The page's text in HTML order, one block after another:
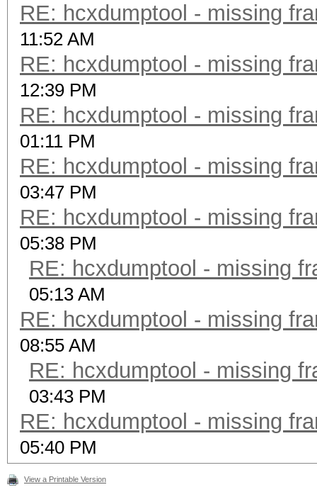
RE: hcxdumptool - missing
11:52 AM
RE: hcxdumptool - missing
12:39 PM
RE: hcxdumptool - missing
01:11 PM
RE: hcxdumptool - missing
03:47 PM
RE: hcxdumptool - missing
05:38 PM
RE: hcxdumptool - missing
05:13 AM
RE: hcxdumptool - missing
08:55 AM
RE: hcxdumptool - missing
03:43 PM
RE: hcxdumptool - missing
05:40 PM
View a Printable Version